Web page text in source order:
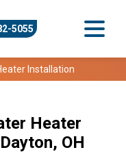
5055
Installation
Heater
OH